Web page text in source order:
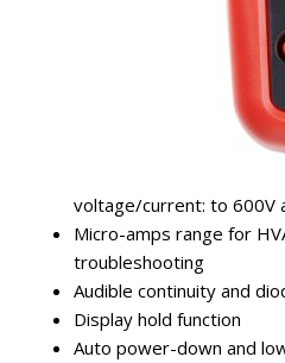
voltage/current: to 600V
Micro-amps range for
troubleshooting
Audible continuity and
Display hold function
Auto power-down and